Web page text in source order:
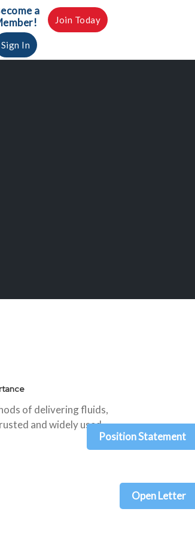
a
Join Today
Sign In
of delivering fluids,
and widely used
Position Statement
Open Letter